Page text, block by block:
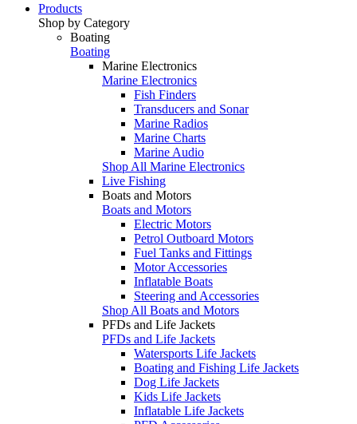
Products
Shop by Category
Boating
Boating
Marine Electronics
Marine Electronics
Fish Finders
Transducers and Sonar
Marine Radios
Marine Charts
Marine Audio
Shop All Marine Electronics
Live Fishing
Boats and Motors
Boats and Motors
Electric Motors
Petrol Outboard Motors
Fuel Tanks and Fittings
Motor Accessories
Inflatable Boats
Steering and Accessories
Shop All Boats and Motors
PFDs and Life Jackets
PFDs and Life Jackets
Watersports Life Jackets
Boating and Fishing Life Jackets
Dog Life Jackets
Kids Life Jackets
Inflatable Life Jackets